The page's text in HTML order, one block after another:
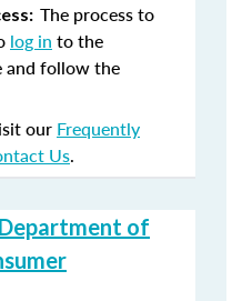
The process to
log in to the
and follow the
our Frequently
Us.
of